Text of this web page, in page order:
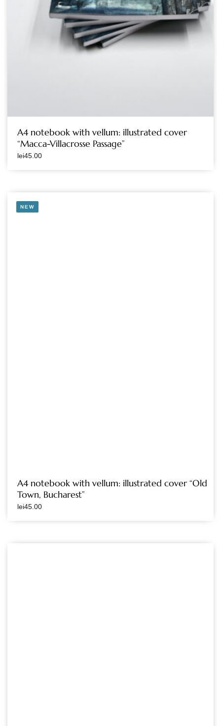
A4 notebook with vellum: illustrated cover
“Macca-Villacrosse Passage”
lei45.00
NEW
A4 notebook with vellum: illustrated cover “Old
Town, Bucharest”
lei45.00